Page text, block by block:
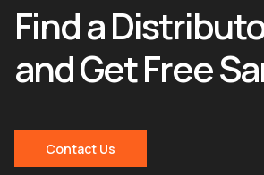
Find a
and Get Free
Contact Us